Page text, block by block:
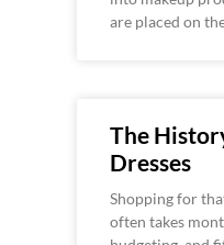
are placed on
The
Dresses
Shopping for
often takes